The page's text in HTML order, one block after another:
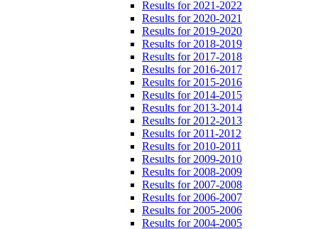
Results for 2021-2022
Results for 2020-2021
Results for 2019-2020
Results for 2018-2019
Results for 2017-2018
Results for 2016-2017
Results for 2015-2016
Results for 2014-2015
Results for 2013-2014
Results for 2012-2013
Results for 2011-2012
Results for 2010-2011
Results for 2009-2010
Results for 2008-2009
Results for 2007-2008
Results for 2006-2007
Results for 2005-2006
Results for 2004-2005